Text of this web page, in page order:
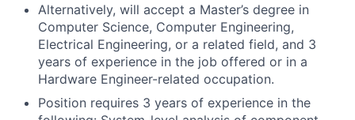
Alternatively, will accept a Master’s degree in
Computer Science, Computer Engineering,
Electrical Engineering, or a related field, and 3
years of experience in the job offered or in a
Hardware Engineer-related occupation.
Position requires 3 years of experience in the